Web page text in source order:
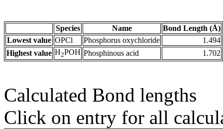
Species Name
Bond Length (Å)
Lowest value OPCl Phosphorus oxychloride
1.494
Highest value H2POH Phosphinous acid 1.702
Calculated Bond lengths
Click on entry for all